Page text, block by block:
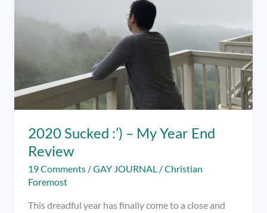
2020 Sucked :’) – My Year End
Review
19 Comments /GAY JOURNAL /Christian
Foremost
This dreadful year has finally come to a close and